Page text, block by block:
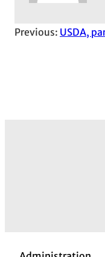
Previous: USDA,